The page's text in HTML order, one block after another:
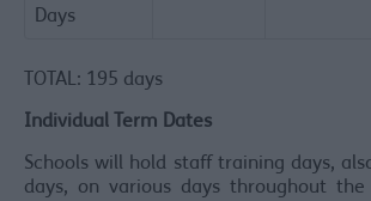
Days
TOTAL: 195 days
Individual Term Dates
Schools will hold staff training days,
days, on various days throughout